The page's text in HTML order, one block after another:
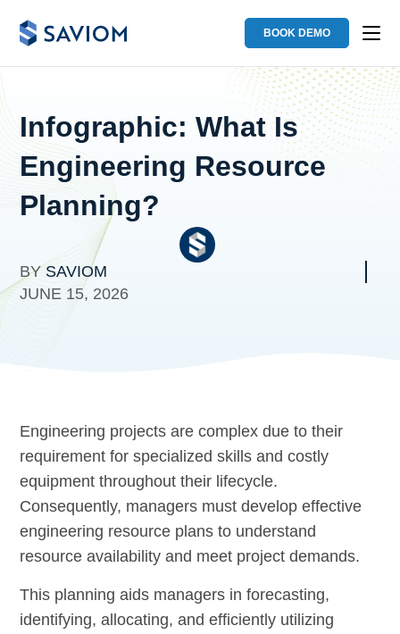
BOOK DEMO
Infographic: What Is
Engineering Resource
Planning?
BYSAVIOM
JUNE 15, 2026
Engineering projects are complex due to their
requirement for specialized skills and costly
equipment throughout their lifecycle.
Consequently, managers must develop effective
engineering resource plans to understand
resource availability and meet project demands.
This planning aids managers in forecasting,
identifying, allocating, and efficiently utilizing